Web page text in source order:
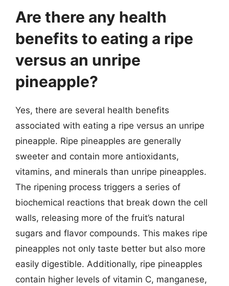
Are there any health
benefits to eating a ripe
versus an unripe
pineapple?
Yes, there are several health benefits
associated with eating a ripe versus an unripe
pineapple. Ripe pineapples are generally
sweeter and contain more antioxidants,
vitamins, and minerals than unripe pineapples.
The ripening process triggers a series of
biochemical reactions that break down the cell
walls, releasing more of the fruit’s natural
sugars and flavor compounds. This makes ripe
pineapples not only taste better but also more
easily digestible. Additionally, ripe pineapples
contain higher levels of vitamin C, manganese,